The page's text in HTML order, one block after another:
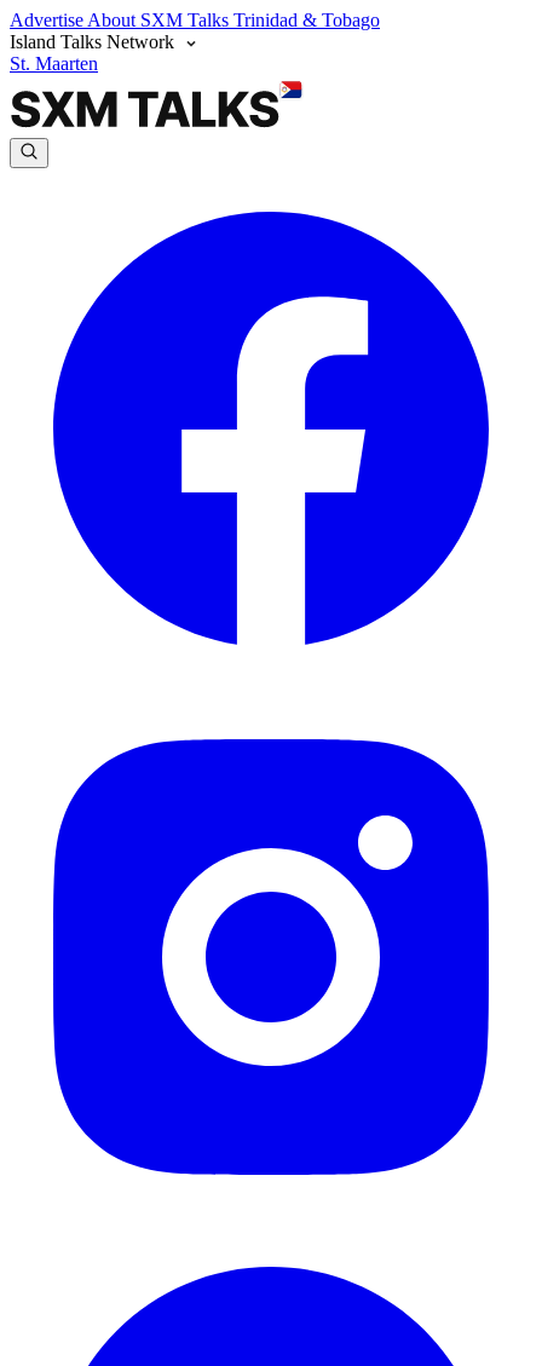
Advertise About SXM Talks Trinidad & Tobago
Island Talks Network
St. Maarten